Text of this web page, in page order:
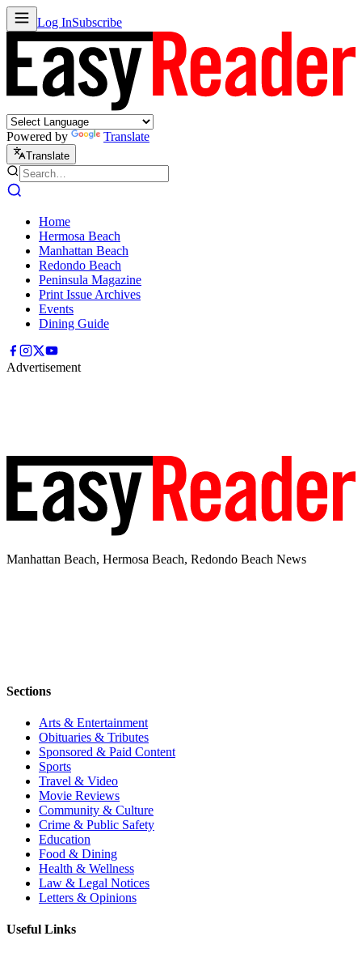
Log InSubscribe
Powered by Translate
Translate
Home
Hermosa Beach
Manhattan Beach
Redondo Beach
Peninsula Magazine
Print Issue Archives
Events
Dining Guide
Advertisement
Manhattan Beach, Hermosa Beach, Redondo Beach News
Sections
Arts & Entertainment
Obituaries & Tributes
Sponsored & Paid Content
Sports
Travel & Video
Movie Reviews
Community & Culture
Crime & Public Safety
Education
Food & Dining
Health & Wellness
Law & Legal Notices
Letters & Opinions
Useful Links